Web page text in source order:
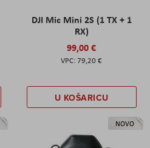
DJI Mic Mini 2S (1 TX + 1
RX)
99,00 €
79,20 €
U KOŠARICU
NOVO